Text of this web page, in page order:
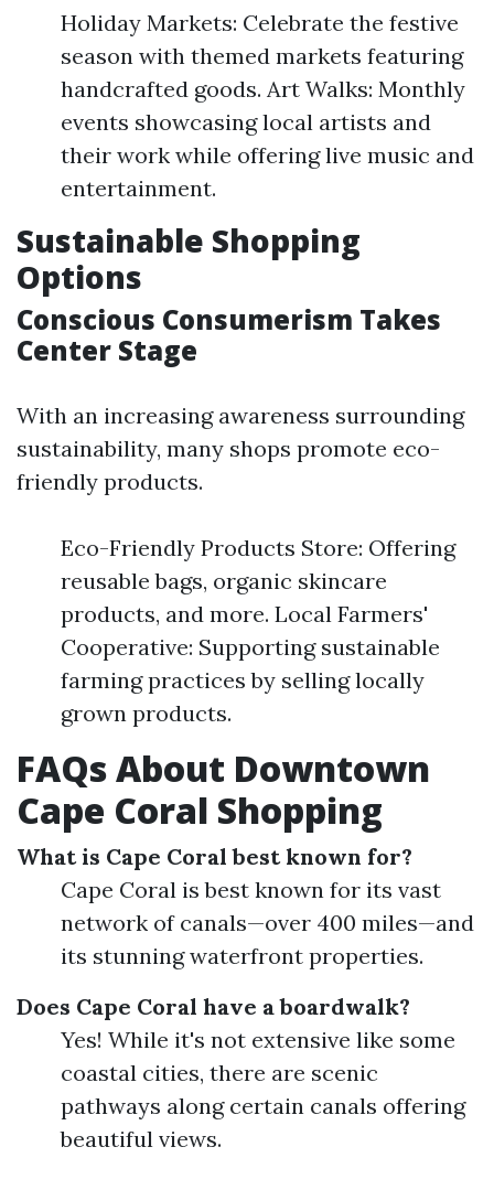
Holiday Markets: Celebrate the festive
season with themed markets featuring
handcrafted goods. Art Walks: Monthly
events showcasing local artists and
their work while offering live music and
entertainment.
Sustainable Shopping
Options
Conscious Consumerism Takes
Center Stage
With an increasing awareness surrounding
sustainability, many shops promote eco-
friendly products.
Eco-Friendly Products Store: Offering
reusable bags, organic skincare
products, and more. Local Farmers'
Cooperative: Supporting sustainable
farming practices by selling locally
grown products.
FAQs About Downtown
Cape Coral Shopping
What is Cape Coral best known for?
Cape Coral is best known for its vast
network of canals—over 400 miles—and
its stunning waterfront properties.
Does Cape Coral have a boardwalk?
Yes! While it's not extensive like some
coastal cities, there are scenic
pathways along certain canals offering
beautiful views.